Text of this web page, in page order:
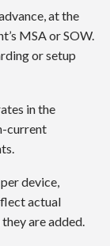
at the
MSA or SOW.
or setup
in the
current
device,
actual
are added.